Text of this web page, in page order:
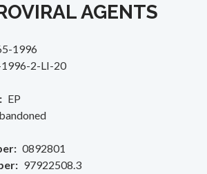
AGENTS
1996
2-LI-20
EP
0892801
97922508.3